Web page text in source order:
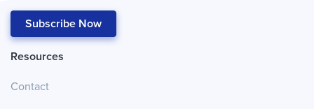
Subscribe Now
Resources
Contact